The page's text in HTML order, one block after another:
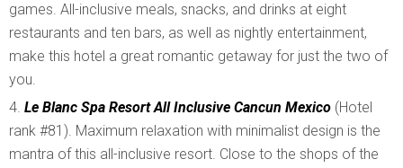
games. All-inclusive meals, snacks, and drinks at eight
restaurants and ten bars, as well as nightly entertainment,
make this hotel a great romantic getaway for just the two of
you.
Le Blanc Spa Resort All Inclusive Cancun Mexico (Hotel
rank #81). Maximum relaxation with minimalist design is the
mantra of this all-inclusive resort. Close to the shops of the